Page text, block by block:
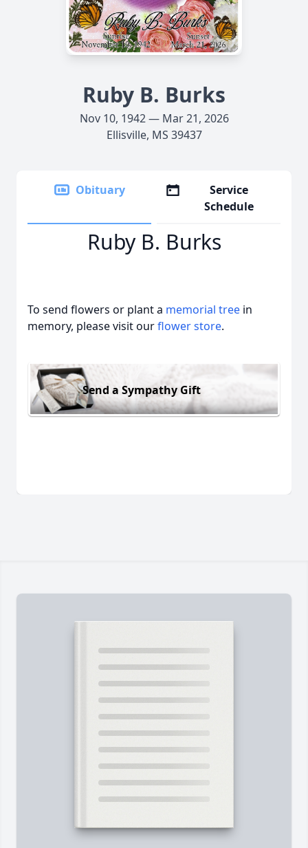
Ruby B. Burks
Nov 10, 1942 — Mar 21, 2026
Ellisville, MS 39437
Obituary
Service
Schedule
Ruby B. Burks
To send flowers or plant a memorial tree in
memory, please visit ourflower store.
Send a Sympathy Gift